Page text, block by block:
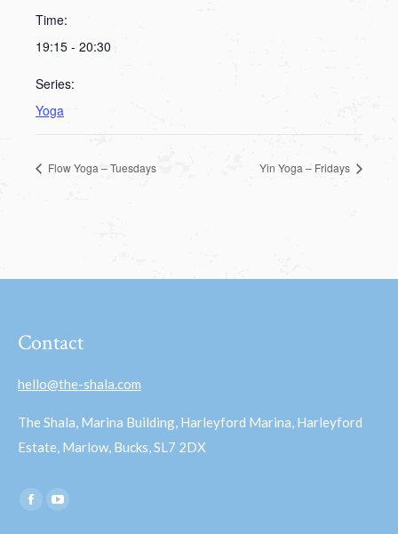
Time:
19:15 - 20:30
Series:
Yoga
Flow Yoga – Tuesdays Yin Yoga – Fridays
Contact
hello@the-shala.com
The Shala, Marina Building, Harleyford Marina, Harleyford
Estate, Marlow, Bucks, SL7 2DX
Find us on:
Facebook